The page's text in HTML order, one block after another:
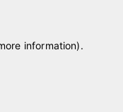
information).